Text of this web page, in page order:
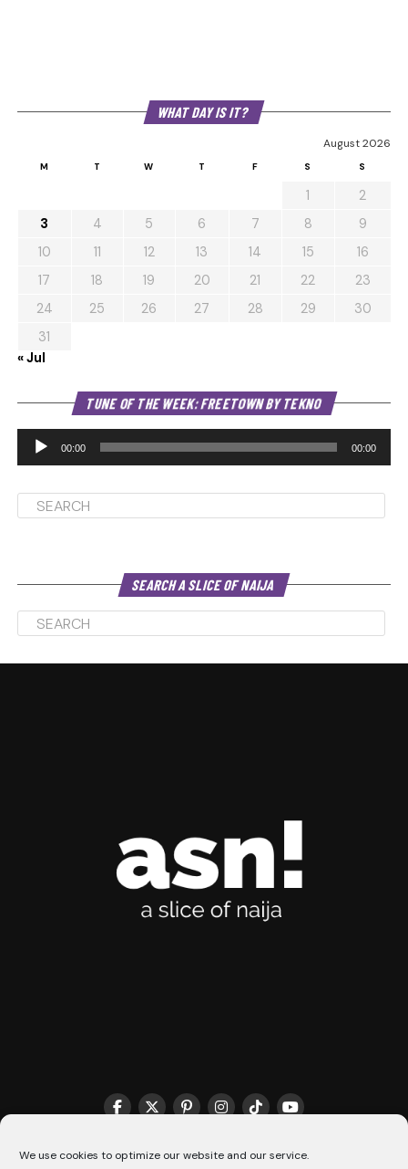
We use cookies to optimize our website and our service.
WHAT DAY IS IT?
August 2026
M T W T F S S
1
2
3
4 5 6 7 8
9
10
11 12 13 14 15
16
17
18 19 20 21 22
23
24
25 26 27 28 29
30
31
« Jul
TUNE OF THE WEEK: FREETOWN BY TEKNO
00:00 00:00
SEARCH A SLICE OF NAIJA
THE MATCHMAKER HQ♥️ COOKIE POLICY (CA)